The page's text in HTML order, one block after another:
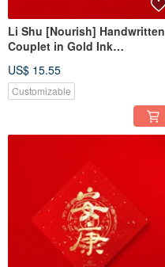
Li Shu [Nourish] Handwritten
Couplet in Gold Ink
Housewarming/Opening Gift
for 2026 Customs
US$ 15.55
Customizable